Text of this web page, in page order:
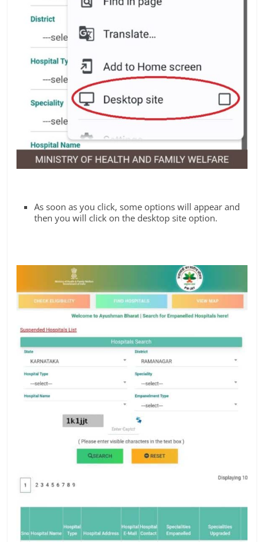
As soon as you click, some options will appear and
then you will click on the desktop site option.